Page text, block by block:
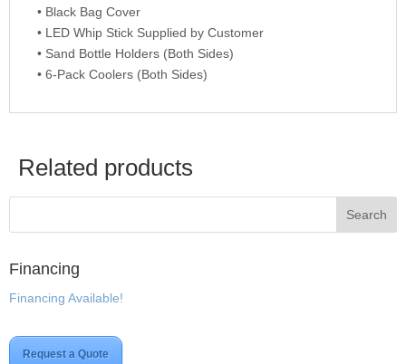
• Black Bag Cover
• LED Whip Stick Supplied by Customer
• Sand Bottle Holders (Both Sides)
• 6-Pack Coolers (Both Sides)
Related products
Financing
Financing Available!
Request a Quote